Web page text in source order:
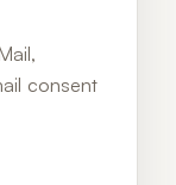
consent